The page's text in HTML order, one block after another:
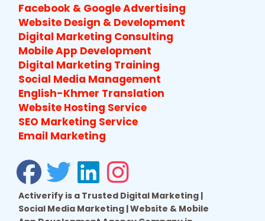
Facebook & Google Advertising
Website Design & Development
Digital Marketing Consulting
Mobile App Development
Digital Marketing Training
Social Media Management
English-Khmer Translation
Website Hosting Service
SEO Marketing Service
Email Marketing
Activerify is a Trusted Digital Marketing |
Social Media Marketing | Website & Mobile